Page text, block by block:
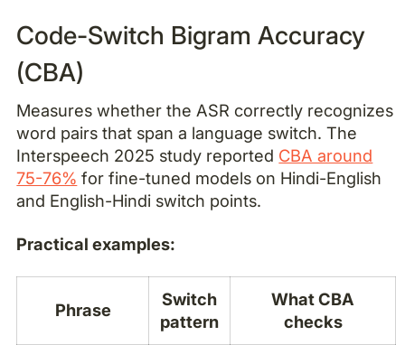
Code-Switch Bigram Accuracy
(CBA)
Measures whether the ASR correctly recognizes
word pairs that span a language switch. The
Interspeech 2025 study reported CBA around
75-76% for fine-tuned models on Hindi-English
and English-Hindi switch points.
Practical examples:
Phrase
Switch
pattern
What CBA
checks